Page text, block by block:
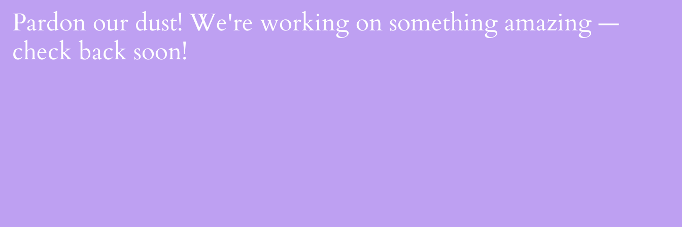
Pardon our dust! We're working on something amazing —
check back soon!